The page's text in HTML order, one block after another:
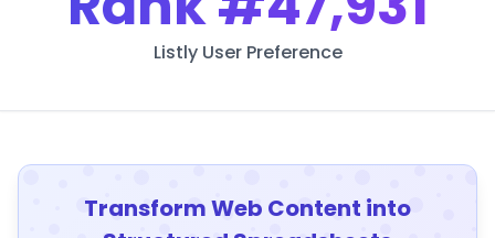
Listly User Preference
Transform Web Content into